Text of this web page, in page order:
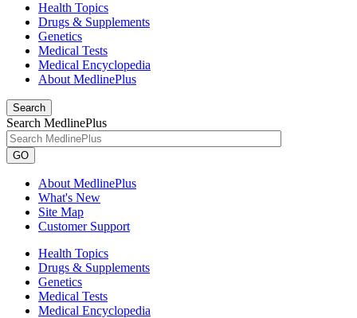
Health Topics
Drugs & Supplements
Genetics
Medical Tests
Medical Encyclopedia
About MedlinePlus
Search
Search MedlinePlus
GO
About MedlinePlus
What's New
Site Map
Customer Support
Health Topics
Drugs & Supplements
Genetics
Medical Tests
Medical Encyclopedia